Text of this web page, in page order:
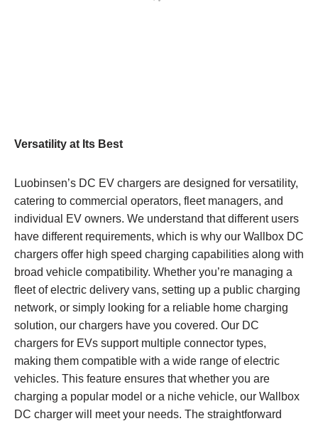
Versatility at Its Best
Luobinsen’s DC EV chargers are designed for versatility,
catering to commercial operators, fleet managers, and
individual EV owners. We understand that different users
have different requirements, which is why our Wallbox DC
chargers offer high speed charging capabilities along with
broad vehicle compatibility. Whether you’re managing a
fleet of electric delivery vans, setting up a public charging
network, or simply looking for a reliable home charging
solution, our chargers have you covered. Our DC
chargers for EVs support multiple connector types,
making them compatible with a wide range of electric
vehicles. This feature ensures that whether you are
charging a popular model or a niche vehicle, our Wallbox
DC charger will meet your needs. The straightforward